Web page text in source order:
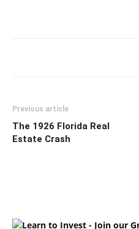
Previous article
The 1926 Florida Real
Estate Crash